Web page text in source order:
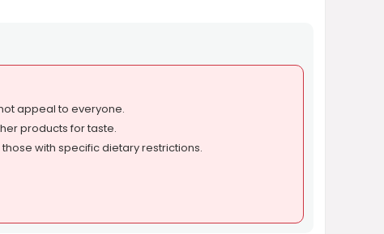
appeal to everyone.
products for taste.
with specific dietary restrictions.